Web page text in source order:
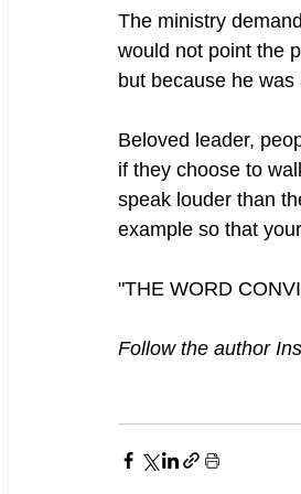
The ministry
would not point the
but because he
Beloved leader,
if they choose to
speak louder than
example so that
"THE WORD
Follow the author